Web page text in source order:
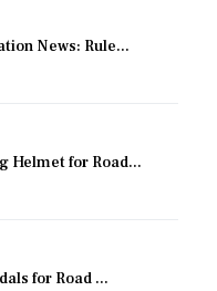
News: Rule...
Helmet for Road...
for Road ...